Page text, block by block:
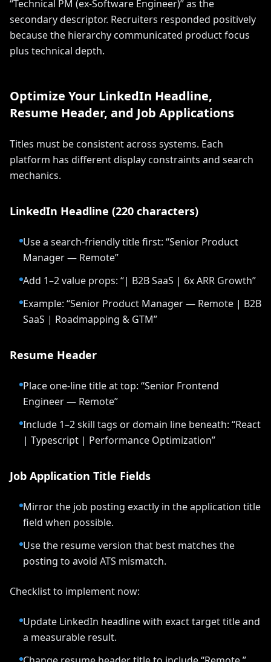
“Technical PM (ex-Software Engineer)” as the
secondary descriptor. Recruiters responded positively
because the hierarchy communicated product focus
plus technical depth.
Optimize Your LinkedIn Headline,
Resume Header, and Job Applications
Titles must be consistent across systems. Each
platform has different display constraints and search
mechanics.
LinkedIn Headline (220 characters)
Use a search-friendly title first: “Senior Product
Manager — Remote”
Add 1–2 value props: “| B2B SaaS | 6x ARR Growth”
Example: “Senior Product Manager — Remote | B2B
SaaS | Roadmapping & GTM”
Resume Header
Place one-line title at top: “Senior Frontend
Engineer — Remote”
Include 1–2 skill tags or domain line beneath: “React
| Typescript | Performance Optimization”
Job Application Title Fields
Mirror the job posting exactly in the application title
field when possible.
Use the resume version that best matches the
posting to avoid ATS mismatch.
Checklist to implement now:
Update LinkedIn headline with exact target title and
a measurable result.